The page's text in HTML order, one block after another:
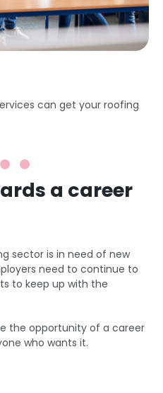
can get your roofing
a career
sector is in need of new
need to continue to
to keep up with the
the opportunity of a career
who wants it.